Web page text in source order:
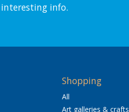
info.
Shopping
All
Art galleries & crafts